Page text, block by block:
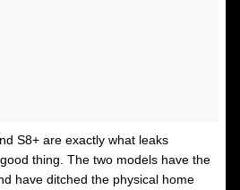
S8+ are exactly what leaks
thing. The two models have the
have ditched the physical home